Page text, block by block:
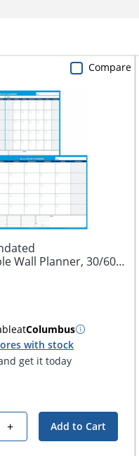
Wall Planner, 30/60
atColumbus
with stock
get it today
+ Add to Cart
Compare